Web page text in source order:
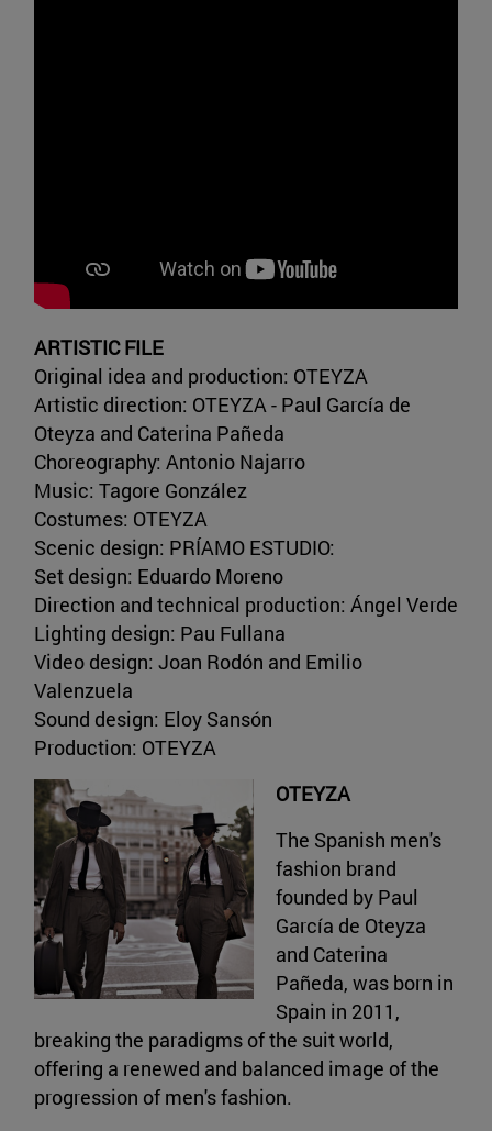
ARTISTIC FILE
Original idea and production: OTEYZA
Artistic direction: OTEYZA - Paul García de
Oteyza and Caterina Pañeda
Choreography: Antonio Najarro
Music: Tagore González
Costumes: OTEYZA
Scenic design: PRÍAMO ESTUDIO:
Set design: Eduardo Moreno
Direction and technical production: Ángel Verde
Lighting design: Pau Fullana
Video design: Joan Rodón and Emilio
Valenzuela
Sound design: Eloy Sansón
Production: OTEYZA
OTEYZA
The Spanish men's
fashion brand
founded by Paul
García de Oteyza
and Caterina
Pañeda, was born in
Spain in 2011,
breaking the paradigms of the suit world,
offering a renewed and balanced image of the
progression of men's fashion.